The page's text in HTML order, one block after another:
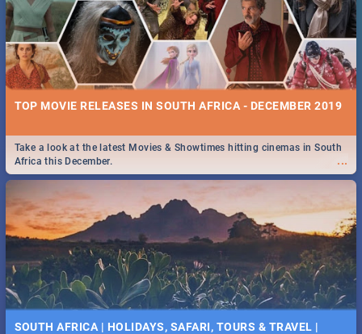
TOP MOVIE RELEASES IN SOUTH AFRICA - DECEMBER 2019
...
Take a look at the latest Movies & Showtimes hitting cinemas in South
Africa this December.
SOUTH AFRICA | HOLIDAYS, SAFARI, TOURS & TRAVEL |